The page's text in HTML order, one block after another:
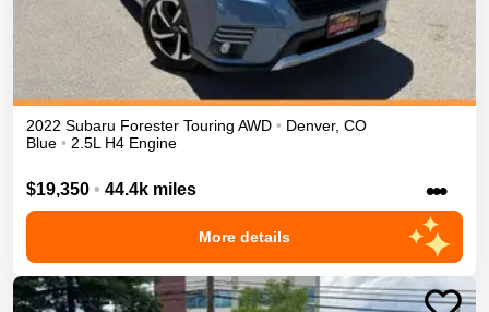
2022 Subaru Forester Touring AWD • Denver, CO
Blue • 2.5L H4 Engine
$19,350 • 44.4k miles •••
More details